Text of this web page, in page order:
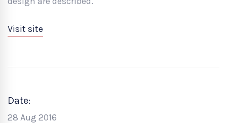
Visit site
Date:
28 Aug 2016